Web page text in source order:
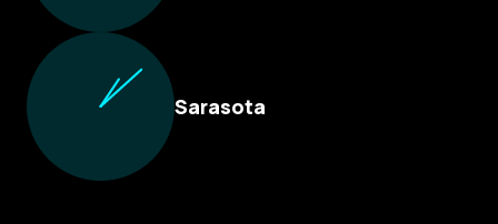
Sarasota